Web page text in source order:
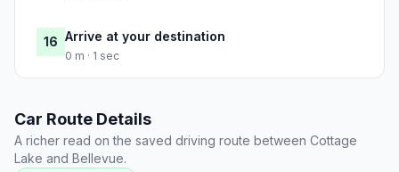
16 Arrive at your destination
0 m · 1 sec
Car Route Details
A richer read on the saved driving route between Cottage
Lake and Bellevue.